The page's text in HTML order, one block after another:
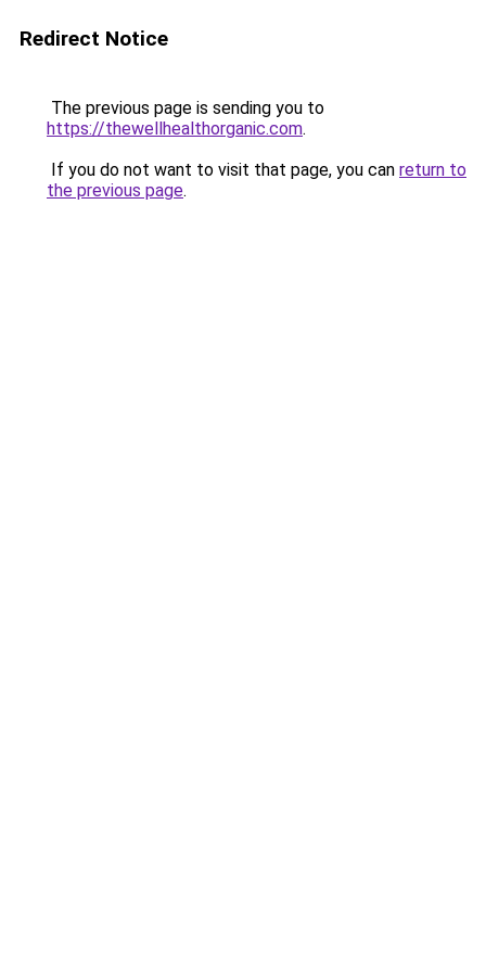
Redirect Notice
The previous page is sending you to
https://thewellhealthorganic.com.
If you do not want to visit that page, you can return to
the previous page.